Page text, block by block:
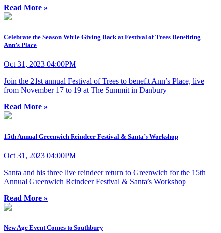
Read More »
Celebrate the Season While Giving Back at Festival of Trees Benefiting
Ann’s Place
Oct 31, 2023 04:00PM
Join the 21st annual Festival of Trees to benefit Ann’s Place, live
from November 17 to 19 at The Summit in Danbury
Read More »
15th Annual Greenwich Reindeer Festival & Santa’s Workshop
Oct 31, 2023 04:00PM
Santa and his three live reindeer return to Greenwich for the 15th
Annual Greenwich Reindeer Festival & Santa’s Workshop
Read More »
New Age Event Comes to Southbury